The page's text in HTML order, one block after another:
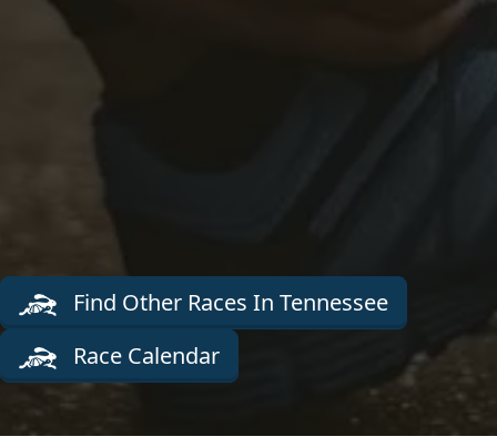
Find Other Races In Tennessee
Race Calendar